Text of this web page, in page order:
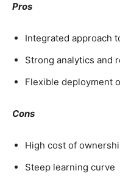
Pros
Integrated approach
Strong analytics and
Flexible deployment
Cons
High cost of
Steep learning curve